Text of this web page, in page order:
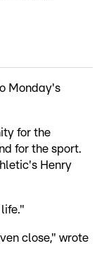
Monday's
for the
for the sport.
Henry
close," wrote